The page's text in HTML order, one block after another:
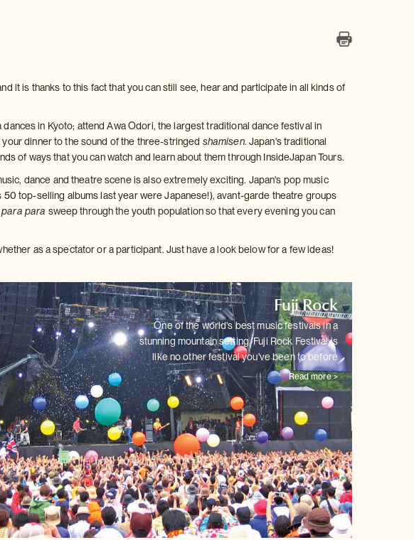
it is thanks to this fact that you can still see, hear and participate in all kinds of
in Kyoto; attend Awa Odori, the largest traditional dance festival in
dinner to the sound of the three-stringed shamisen. Japan's traditional
of ways that you can watch and learn about them through InsideJapan Tours.
dance and theatre scene is also extremely exciting. Japan's pop music
top-selling albums last year were Japanese!), avant-garde theatre groups
para para sweep through the youth population so that every evening you can
as a spectator or a participant. Just have a look below for a few ideas!
Fuji Rock
One of the world's best music festivals in a
stunning mountain setting,Fuji Rock Festival is
like no other festival you've been to before
Read more >